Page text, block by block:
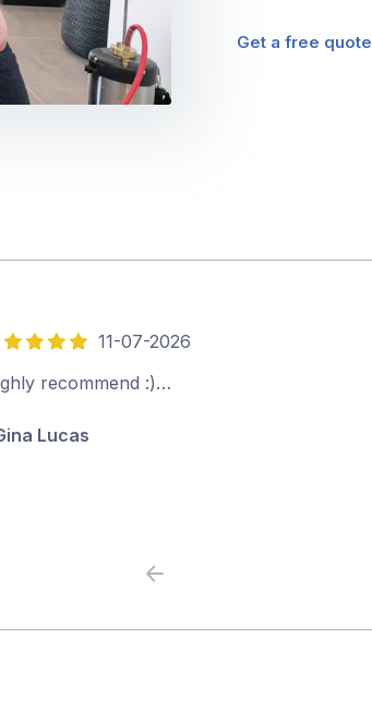
Get a free quote
11-07-2026
recommend :)…
Lucas
Previous